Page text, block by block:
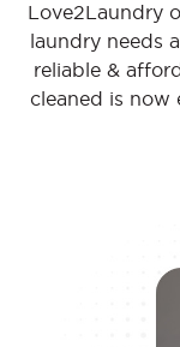
Love2Laundry
laundry needs
reliable &
cleaned is now